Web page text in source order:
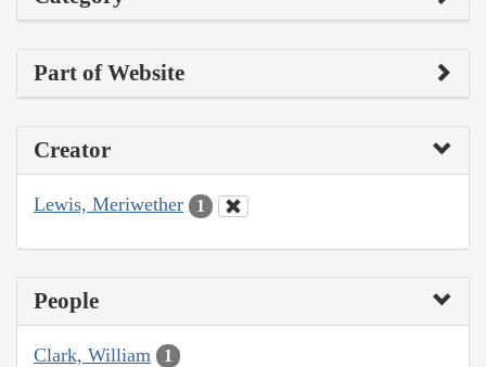
Part of Website
Creator
Lewis, Meriwether 1
People
Clark, William 1